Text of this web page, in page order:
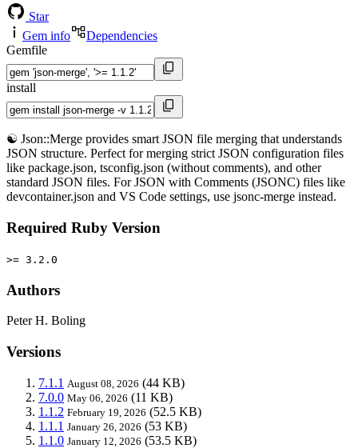
Star
Gem info
Dependencies
Gemfile
install
☯️ Json::Merge provides smart JSON file merging that understands
JSON structure. Perfect for merging strict JSON configuration files
like package.json, tsconfig.json (without comments), and other
standard JSON files. For JSON with Comments (JSONC) files like
devcontainer.json and VS Code settings, use jsonc-merge instead.
Required Ruby Version
>= 3.2.0
Authors
Peter H. Boling
Versions
7.1.1 August 08, 2026 (44 KB)
7.0.0 May 06, 2026 (11 KB)
1.1.2 February 19, 2026 (52.5 KB)
1.1.1 January 26, 2026 (53 KB)
1.1.0 January 12, 2026 (53.5 KB)